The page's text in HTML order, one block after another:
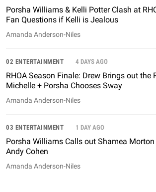
Porsha Williams & Kelli Potter Clash at
Fan Questions if Kelli is Jealous
Amanda Anderson-Niles
02 ENTERTAINMENT 4 DAYS AGO
RHOA Season Finale: Drew Brings out the
Michelle + Porsha Chooses Sway
Amanda Anderson-Niles
03 ENTERTAINMENT 1 DAY AGO
Porsha Williams Calls out Shamea
Andy Cohen
Amanda Anderson-Niles